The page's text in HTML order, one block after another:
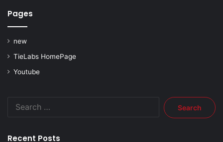
Pages
new
TieLabs HomePage
Youtube
Search
for:
Recent Posts